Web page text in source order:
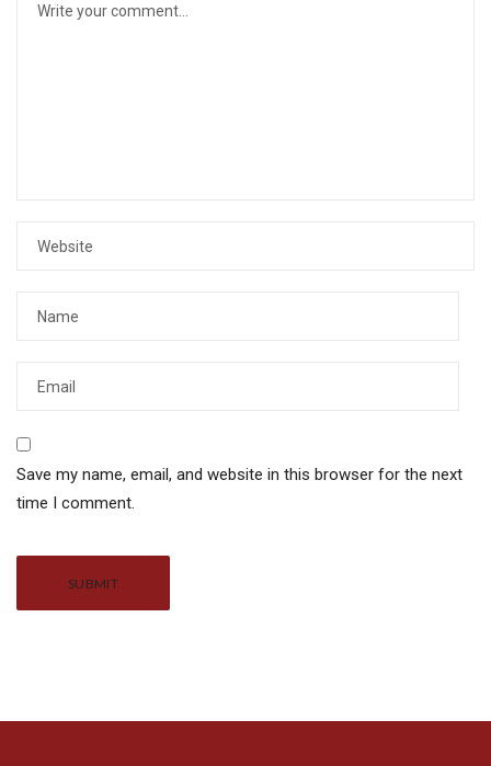
Save my name, email, and website in this browser for the next
time I comment.